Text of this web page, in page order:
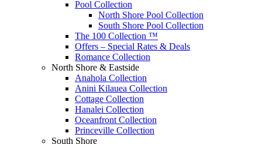
Pool Collection
North Shore Pool Collection
South Shore Pool Collection
The 100 Collection ™
Offers – Special Rates & Deals
Romance Collection
North Shore & Eastside
Anahola Collection
Anini Kilauea Collection
Cottage Collection
Hanalei Collection
Oceanfront Collection
Princeville Collection
South Shore